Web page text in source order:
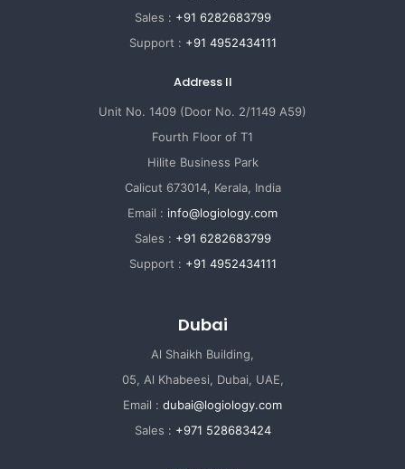
Sales : +91 6282683799
Support : +91 4952434111
Address II
Unit No. 1409 (Door No. 2/1149 A59)
Fourth Floor of T1
Hilite Business Park
Calicut 673014, Kerala, India
Email : info@logiology.com
Sales : +91 6282683799
Support : +91 4952434111
Dubai
Al Shaikh Building,
05, Al Khabeesi, Dubai, UAE,
Email : dubai@logiology.com
Sales : +971 528683424